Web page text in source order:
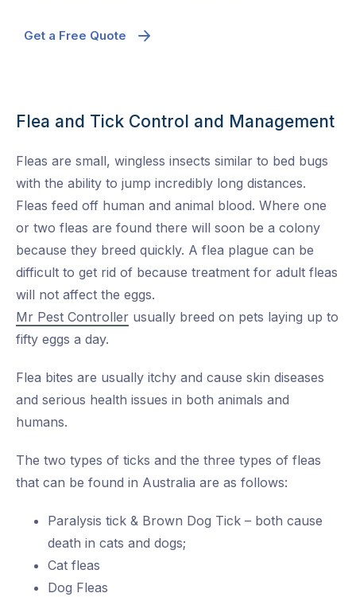
Get a Free Quote
Flea and Tick Control and Management
Fleas are small, wingless insects similar to bed bugs
with the ability to jump incredibly long distances.
Fleas feed off human and animal blood. Where one
or two fleas are found there will soon be a colony
because they breed quickly. A flea plague can be
difficult to get rid of because treatment for adult fleas
will not affect the eggs.
Mr Pest Controller usually breed on pets laying up to
fifty eggs a day.
Flea bites are usually itchy and cause skin diseases
and serious health issues in both animals and
humans.
The two types of ticks and the three types of fleas
that can be found in Australia are as follows:
Paralysis tick & Brown Dog Tick – both cause
death in cats and dogs;
Cat fleas
Dog Fleas